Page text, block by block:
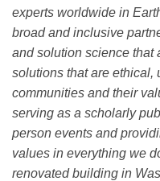
experts worldwide in
broad and inclusive
and solution science that
solutions that are ethical,
communities and their
serving as a scholarly
person events and
values in everything we
renovated building in